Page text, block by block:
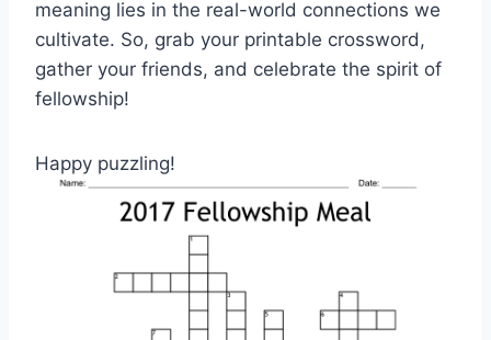
meaning lies in the real-world connections we
cultivate. So, grab your printable crossword,
gather your friends, and celebrate the spirit of
fellowship!
Happy puzzling!